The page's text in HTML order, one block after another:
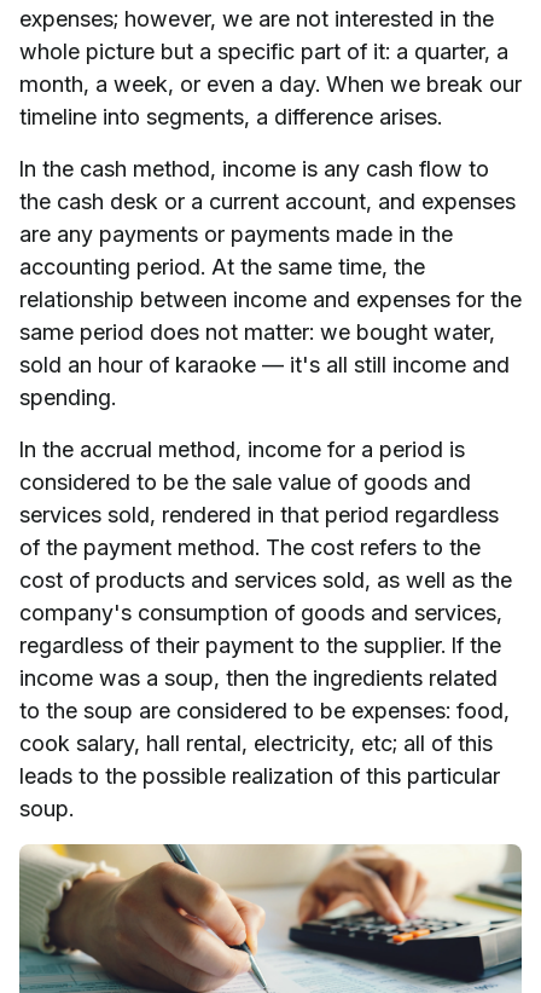
expenses; however, we are not interested in the
whole picture but a specific part of it: a quarter, a
month, a week, or even a day. When we break our
timeline into segments, a difference arises.
In the cash method, income is any cash flow to
the cash desk or a current account, and expenses
are any payments or payments made in the
accounting period. At the same time, the
relationship between income and expenses for the
same period does not matter: we bought water,
sold an hour of karaoke — it's all still income and
spending.
In the accrual method, income for a period is
considered to be the sale value of goods and
services sold, rendered in that period regardless
of the payment method. The cost refers to the
cost of products and services sold, as well as the
company's consumption of goods and services,
regardless of their payment to the supplier. If the
income was a soup, then the ingredients related
to the soup are considered to be expenses: food,
cook salary, hall rental, electricity, etc; all of this
leads to the possible realization of this particular
soup.